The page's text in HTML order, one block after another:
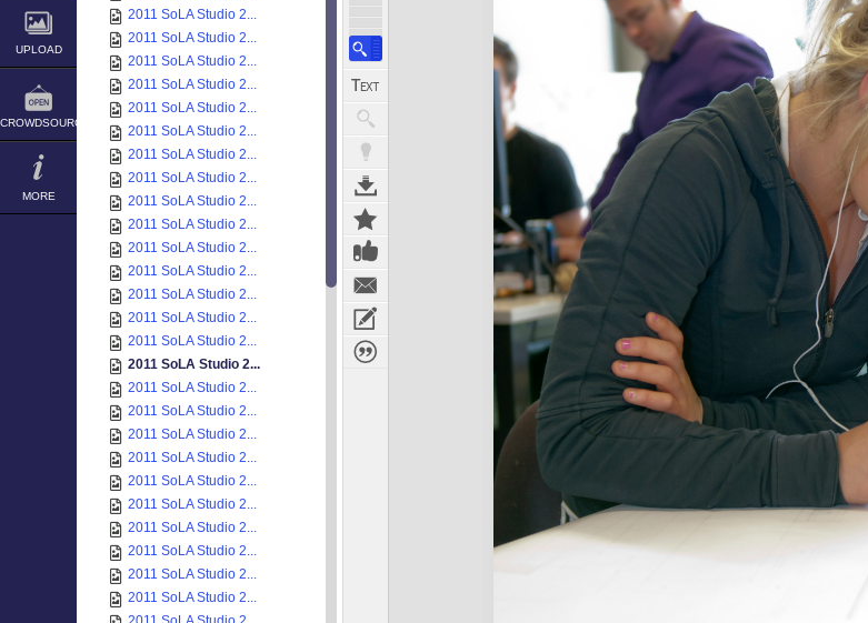
UPLOAD
CROWDSOURCE
MORE
2011 SoLA Studio 2...
2011 SoLA Studio 2...
2011 SoLA Studio 2...
2011 SoLA Studio 2...
2011 SoLA Studio 2...
2011 SoLA Studio 2...
2011 SoLA Studio 2...
2011 SoLA Studio 2...
2011 SoLA Studio 2...
2011 SoLA Studio 2...
2011 SoLA Studio 2...
2011 SoLA Studio 2...
2011 SoLA Studio 2...
2011 SoLA Studio 2...
2011 SoLA Studio 2...
2011 SoLA Studio 2...
2011 SoLA Studio 2...
2011 SoLA Studio 2...
2011 SoLA Studio 2...
2011 SoLA Studio 2...
2011 SoLA Studio 2...
2011 SoLA Studio 2...
2011 SoLA Studio 2...
2011 SoLA Studio 2...
2011 SoLA Studio 2...
2011 SoLA Studio 2...